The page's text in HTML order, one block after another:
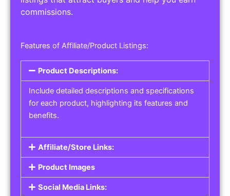
commissions.
Features of Affiliate/Product Listings:
Product Descriptions:
Include detailed descriptions and specifications
for each product, highlighting its features and
benefits.
Affiliate/Store Links:
Product Images
Social Media Links: